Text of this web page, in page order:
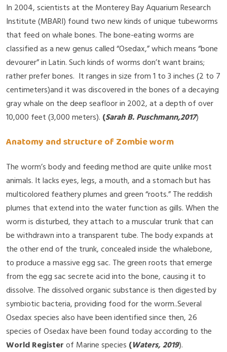
In 2004, scientists at the Monterey Bay Aquarium Research
Institute (MBARI) found two new kinds of unique tubeworms
that feed on whale bones. The bone-eating worms are
classified as a new genus called “Osedax,” which means “bone
devourer” in Latin. Such kinds of worms don’t want brains;
rather prefer bones. It ranges in size from 1 to 3 inches (2 to 7
centimeters)and it was discovered in the bones of a decaying
gray whale on the deep seafloor in 2002, at a depth of over
10,000 feet (3,000 meters). (Sarah B. Puschmann,2017)
Anatomy and structure of Zombie worm
The worm’s body and feeding method are quite unlike most
animals. It lacks eyes, legs, a mouth, and a stomach but has
multicolored feathery plumes and green “roots.” The reddish
plumes that extend into the water function as gills. When the
worm is disturbed, they attach to a muscular trunk that can
be withdrawn into a transparent tube. The body expands at
the other end of the trunk, concealed inside the whalebone,
to produce a massive egg sac. The green roots that emerge
from the egg sac secrete acid into the bone, causing it to
dissolve. The dissolved organic substance is then digested by
symbiotic bacteria, providing food for the worm..Several
Osedax species also have been identified since then, 26
species of Osedax have been found today according to the
World Registerof Marine species (Waters, 2019).